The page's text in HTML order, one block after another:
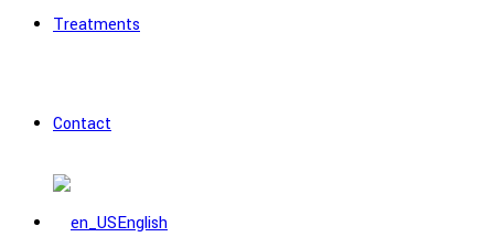
Treatments
Contact
English